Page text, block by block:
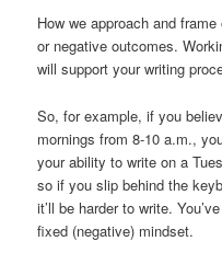
How we approach and
or negative outcomes.
will support your writing
So, for example, if you
mornings from 8-10 a.m.,
your ability to write on a
so if you slip behind the
it’ll be harder to write.
fixed (negative) mindset.